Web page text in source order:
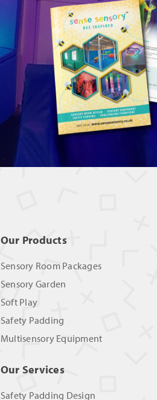
Our Products
Sensory Room Packages
Sensory Garden
Soft Play
Safety Padding
Multisensory Equipment
Our Services
Safety Padding Design